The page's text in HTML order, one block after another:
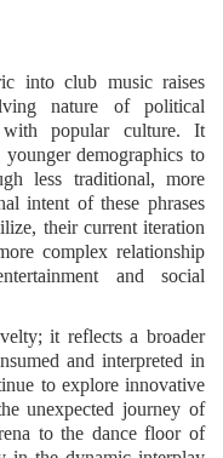
into club music raises
nature of political
with popular culture. It
demographics to
less traditional, more
intent of these phrases
their current iteration
complex relationship
and social
it reflects a broader
and interpreted in
to explore innovative
unexpected journey of
to the dance floor of